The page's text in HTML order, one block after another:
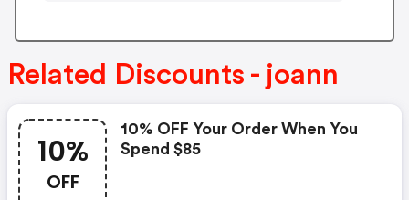
Related Discounts - joann
10%
OFF
10% OFF Your Order When You
Spend $85